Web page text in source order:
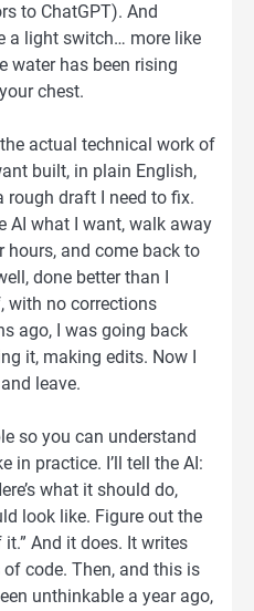
to ChatGPT). And
a light switch… more like
water has been rising
chest.
the actual technical work of
built, in plain English,
rough draft I need to fix.
AI what I want, walk away
and come back to
done better than I
with no corrections
ago, I was going back
it, making edits. Now I
leave.
so you can understand
in practice. I’ll tell the AI:
what it should do,
look like. Figure out the
And it does. It writes
code. Then, and this is
unthinkable a year ago,